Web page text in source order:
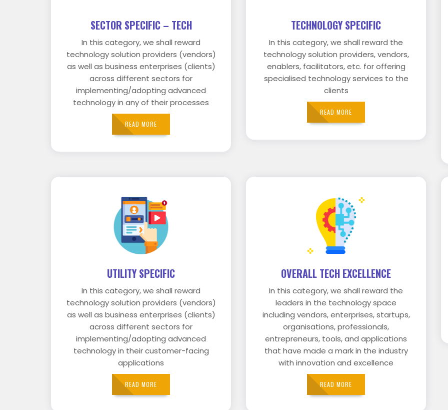
SECTOR SPECIFIC – TECH
In this category, we shall reward
technology solution providers (vendors)
as well as business enterprises (clients)
across different sectors for
implementing/adopting advanced
technology in any of their processes
READ MORE
TECHNOLOGY SPECIFIC
In this category, we shall reward the
technology solution providers, vendors,
enablers, facilitators, etc. for offering
specialised technology services to the
clients
READ MORE
UTILITY SPECIFIC
In this category, we shall reward
technology solution providers (vendors)
as well as business enterprises (clients)
across different sectors for
implementing/adopting advanced
technology in their customer-facing
applications
READ MORE
OVERALL TECH EXCELLENCE
In this category, we shall reward the
leaders in the technology space
including vendors, enterprises, startups,
organisations, professionals,
entrepreneurs, tools, and applications
that have made a mark in the industry
with innovation and excellence
READ MORE